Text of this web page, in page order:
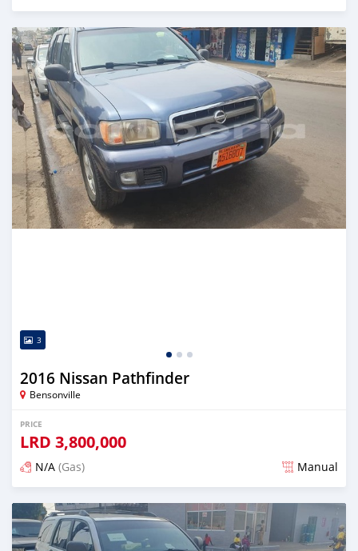
Posted over 2 years ago
3
2016 Nissan Pathfinder
Bensonville
PRICE
LRD 3,800,000
N/A (Gas) Manual
Posted over 2 years ago